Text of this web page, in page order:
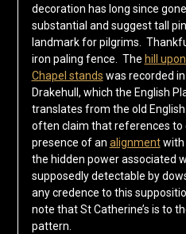
decoration has long since
substantial and suggest tall
landmark for pilgrims.
iron paling fence. The hill
Chapel stands was recorded
Drakehull, which the English
translates from the old
often claim that references to
presence of an alignmentwith
the hidden power associated
supposedly detectable by
any credence to this
note that St Catherine’s is to
pattern.